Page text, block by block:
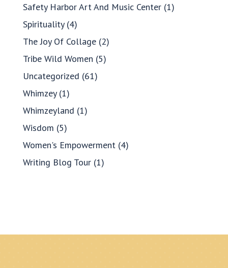
Safety Harbor Art And Music Center(1)
Spirituality(4)
The Joy Of Collage(2)
Tribe Wild Women (5)
Uncategorized (61)
Whimzey(1)
Whimzeyland (1)
Wisdom (5)
Women's Empowerment(4)
Writing Blog Tour(1)